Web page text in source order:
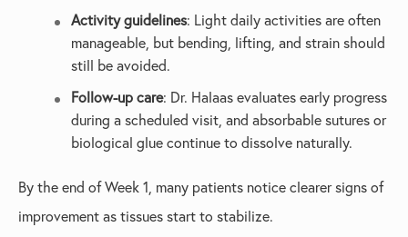
Activity guidelines: Light daily activities are often
manageable, but bending, lifting, and strain should
still be avoided.
Follow-up care: Dr. Halaas evaluates early progress
during a scheduled visit, and absorbable sutures or
biological glue continue to dissolve naturally.
By the end of Week 1, many patients notice clearer signs of
improvement as tissues start to stabilize.